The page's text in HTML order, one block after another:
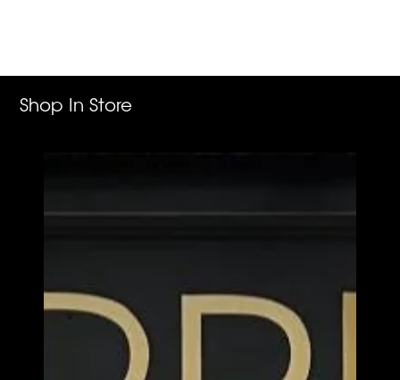
Shop In Store